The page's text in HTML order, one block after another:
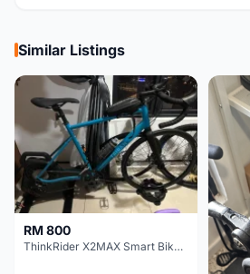
Similar Listings
RM 800
ThinkRider X2MAX Smart Bike Trainer